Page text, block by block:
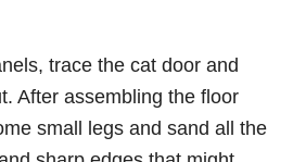
trace the cat door and
After assembling the floor
small legs and sand all the